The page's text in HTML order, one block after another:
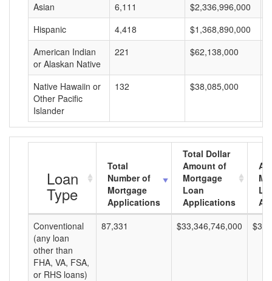
Asian 6,111 $2,336,996,000
Hispanic
4,418 $1,368,890,000
American Indian
or Alaskan Native
221 $62,138,000
Native Hawaiin or
Other Pacific
Islander
132 $38,085,000
Loan
Type
Total
Number of
Mortgage
Applications
Total Dollar
Amount of
Mortgage
Loan
Applications
Conventional
(any loan
other than
FHA, VA, FSA,
or RHS loans)
87,331 $33,346,746,000